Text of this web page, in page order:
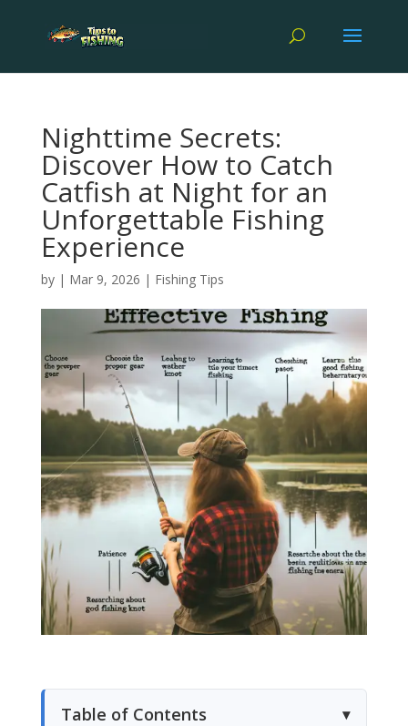
Nighttime Secrets:
Discover How to Catch
Catfish at Night for an
Unforgettable Fishing
Experience
by | Mar 9, 2026 | Fishing Tips
Table of Contents